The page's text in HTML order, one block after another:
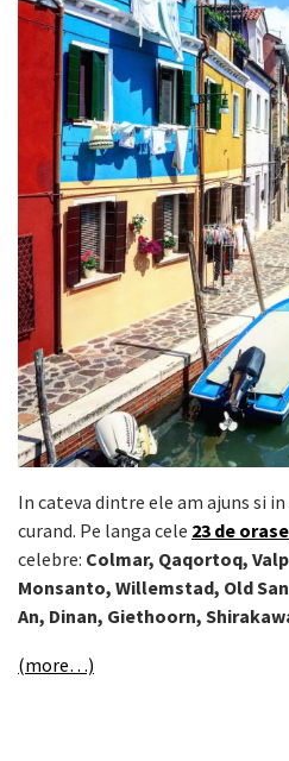
In cateva dintre ele am ajuns si
curand. Pe langa cele 23 de orase
celebre: Colmar, Qaqortoq,
Monsanto, Willemstad, Old
An, Dinan, Giethoorn,
(more…)